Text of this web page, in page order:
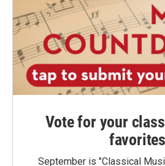
Vote for your
favorites
September is "Classical